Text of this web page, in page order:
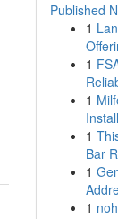
Published
1
1
1
1
Bar
1
1